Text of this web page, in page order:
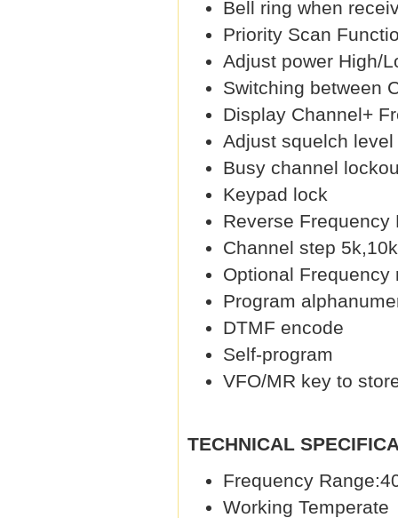
Bell ring when
Priority Scan
Adjust power High/
Switching between
Display Channel+
Adjust squelch level
Busy channel
Keypad lock
Reverse Frequency
Channel step
Optional Frequency
Program
DTMF encode
Self-program
VFO/MR key to
TECHNICAL
Frequency
Working